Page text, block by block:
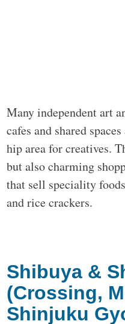
Many independent art
cafes and shared
hip area for creatives.
but also charming
that sell speciality
and rice crackers.
Shibuya &
(Crossing,
Shinjuku